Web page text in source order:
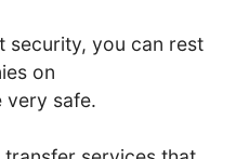
security, you can rest
on
very safe.